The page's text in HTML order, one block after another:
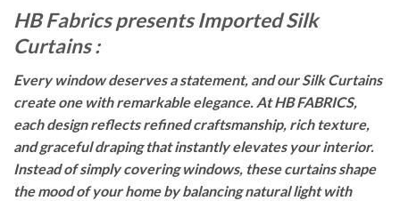
HB Fabrics presents Imported Silk
Curtains :
Every window deserves a statement, and our Silk Curtains
create one with remarkable elegance. At HB FABRICS,
each design reflects refined craftsmanship, rich texture,
and graceful draping that instantly elevates your interior.
Instead of simply covering windows, these curtains shape
the mood of your home by balancing natural light with